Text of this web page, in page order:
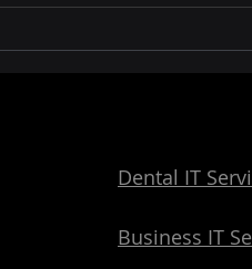
IT Services for
Dental IT
Business IT